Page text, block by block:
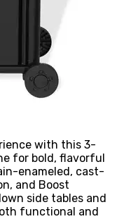
with this 3-
for bold, flavorful
enameled, cast-
and Boost
side tables and
functional and